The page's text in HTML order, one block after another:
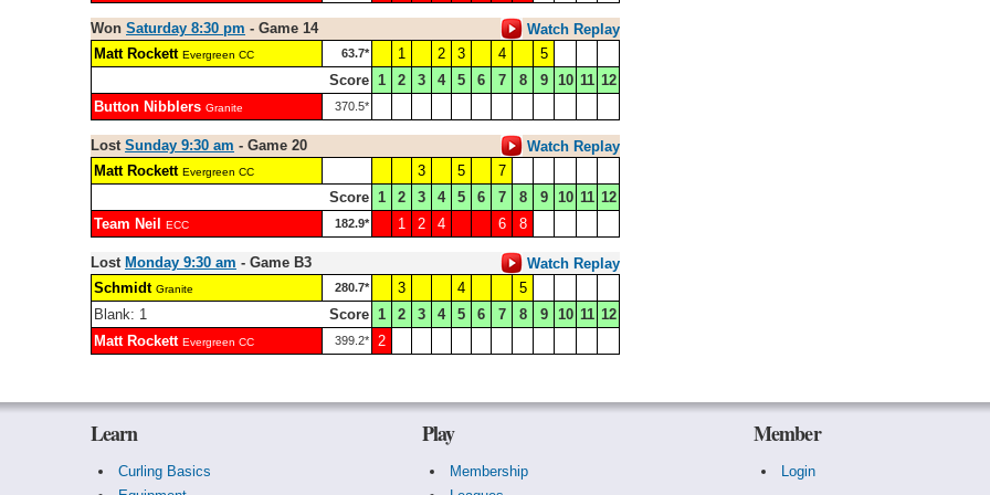
Won Saturday 8:30 pm - Game 14
Watch Replay
Matt Rockett Evergreen CC 63.7* 1 2 3 4
5
Score 1 2 3 4 5 6 7 8 9 10 11 12
Button Nibblers Granite 370.5*
Lost Sunday 9:30 am - Game 20
Watch Replay
Matt Rockett Evergreen CC 3 5
7
Score 1 2 3 4 5 6 7 8 9 10 11 12
Team Neil ECC 182.9* 1 2 4 6 8
Lost Monday 9:30 am - Game B3
Watch Replay
Schmidt Granite 280.7* 3 4
5
Blank: 1
Score 1 2 3 4 5 6 7 8 9 10 11 12
Matt Rockett Evergreen CC 399.2* 2
Learn
Curling Basics
Play
Membership
Member
Login